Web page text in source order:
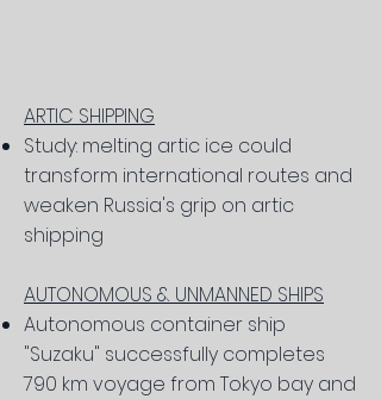
ARTIC SHIPPING
Study: melting artic ice could
transform international routes and
weaken Russia's grip on artic
shipping
AUTONOMOUS & UNMANNED SHIPS
Autonomous container ship
"Suzaku" successfully completes
790 km voyage from Tokyo bay and